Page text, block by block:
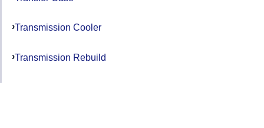
Transmission Cooler
Transmission Rebuild